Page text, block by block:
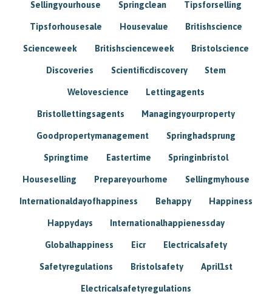
Sellingyourhouse Springclean Tipsforselling
Tipsforhousesale Housevalue Britishscience
Scienceweek Britishscienceweek Bristolscience
Discoveries Scientificdiscovery Stem
Welovescience Lettingagents
Bristollettingsagents Managingyourproperty
Goodpropertymanagement Springhadsprung
Springtime Eastertime Springinbristol
Houseselling Prepareyourhome Sellingmyhouse
Internationaldayofhappiness Behappy Happiness
Happydays Internationalhappienessday
Globalhappiness Eicr Electricalsafety
Safetyregulations Bristolsafety April1st
Electricalsafetyregulations